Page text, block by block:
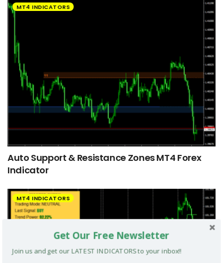
MT4 INDICATORS
Auto Support & Resistance Zones MT4 Forex
Indicator
MT4 INDICATORS
Get Our Free Newsletter
Join us and get our LATEST INDICATORS to your inbox!!